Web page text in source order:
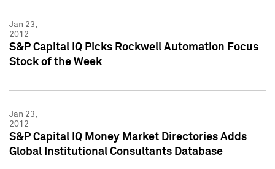
Jan 23,
2012
S&P Capital IQ Picks Rockwell Automation Focus
Stock of the Week
Jan 23,
2012
S&P Capital IQ Money Market Directories Adds
Global Institutional Consultants Database